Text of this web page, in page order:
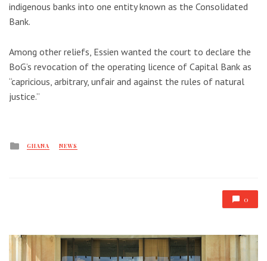
indigenous banks into one entity known as the Consolidated
Bank.
Among other reliefs, Essien wanted the court to declare the
BoG’s revocation of the operating licence of Capital Bank as
“capricious, arbitrary, unfair and against the rules of natural
justice.”
Posted
GHANA NEWS
0